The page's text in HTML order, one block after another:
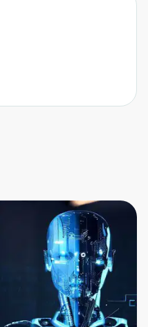
you need
it only takes a
to exclusive
Sign up